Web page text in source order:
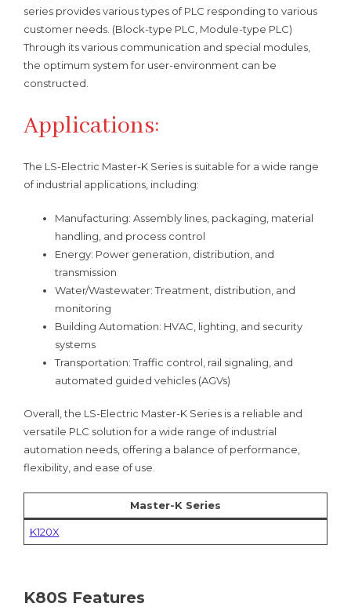
series provides various types of PLC responding to various
customer needs. (Block-type PLC, Module-type PLC)
Through its various communication and special modules,
the optimum system for user-environment can be
constructed.
Applications:
The LS-Electric Master-K Series is suitable for a wide range
of industrial applications, including:
Manufacturing: Assembly lines, packaging, material
handling, and process control
Energy: Power generation, distribution, and
transmission
Water/Wastewater: Treatment, distribution, and
monitoring
Building Automation: HVAC, lighting, and security
systems
Transportation: Traffic control, rail signaling, and
automated guided vehicles (AGVs)
Overall, the LS-Electric Master-K Series is a reliable and
versatile PLC solution for a wide range of industrial
automation needs, offering a balance of performance,
flexibility, and ease of use.
Master-K Series
K120X
K80S Features